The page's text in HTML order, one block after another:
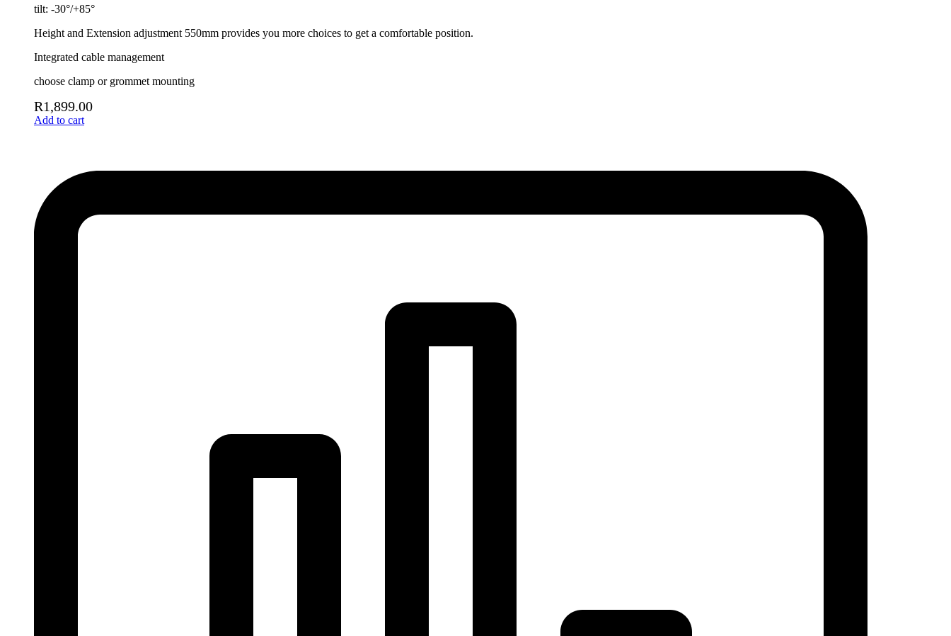
tilt: -30°/+85°
Height and Extension adjustment 550mm provides you more choices to get a comfortable position.
Integrated cable management
choose clamp or grommet mounting
R1,899.00
Add to cart